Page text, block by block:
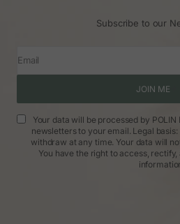
Subscribe to our
Email
JOIN ME
Your data will be processed by POLIN
newsletters to your email. Legal
withdraw at any time. Your data will
You have the right to access, rectify,